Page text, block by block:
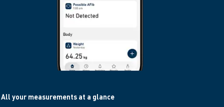
An intuitive, easy-to-follow dashboard that displays your